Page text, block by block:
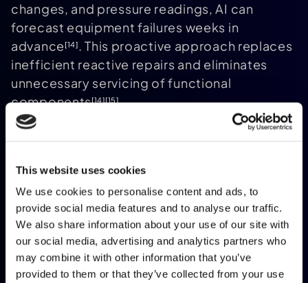
This website uses cookies
We use cookies to personalise content and ads, to
provide social media features and to analyse our traffic.
We also share information about your use of our site with
our social media, advertising and analytics partners who
may combine it with other information that you’ve
provided to them or that they’ve collected from your use
changes, and pressure readings, AI can
forecast equipment failures weeks in
advance [14]. This proactive approach replaces
inefficient reactive repairs and eliminates
unnecessary servicing of functional
components[14][15].
The benefits are significant: predictive
maintenance reduces infrastructure failures
45%, and lowers maintenance costs by 25–
30%[14] [15]. For event organisers, this ensures
that essential systems like HVAC units,
lighting rigs, and elevators remain operational
throughout the event. Additionally, by
identifying issues like excessive power